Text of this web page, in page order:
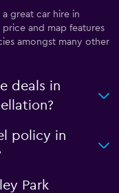
great car hire in
and map features
amongst many other
deals in
policy in
Park